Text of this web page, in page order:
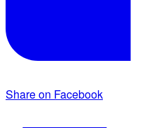
Share on Facebook